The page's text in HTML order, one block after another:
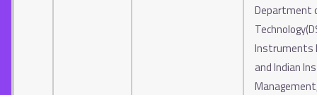
Department
Instruments
and Indian